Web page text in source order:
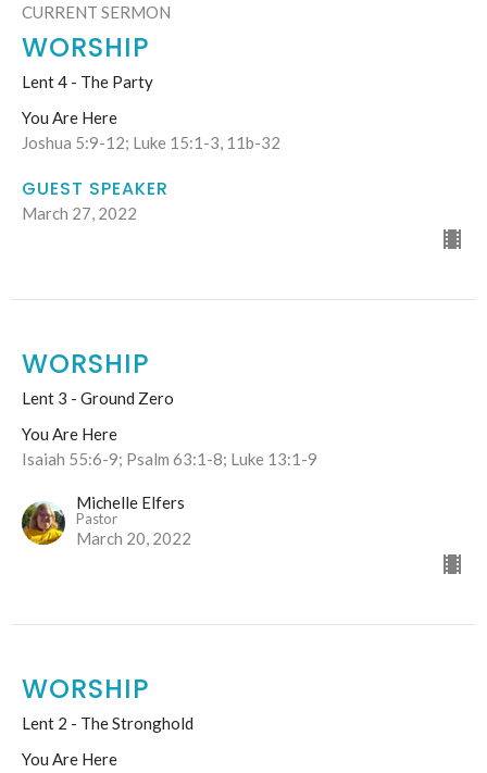
CURRENT SERMON
WORSHIP
Lent 4 - The Party
You Are Here
Joshua 5:9-12; Luke 15:1-3, 11b-32
GUEST SPEAKER
March 27, 2022
WORSHIP
Lent 3 - Ground Zero
You Are Here
Isaiah 55:6-9; Psalm 63:1-8; Luke 13:1-9
Michelle Elfers
Pastor
March 20, 2022
WORSHIP
Lent 2 - The Stronghold
You Are Here